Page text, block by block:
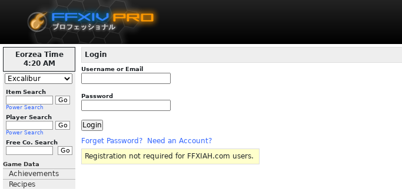
Eorzea Time
4:20 AM
Item Search
Power Search
Player Search
Power Search
Free Co. Search
Game Data
Achievements
Recipes
Login
Username or Email
Password
Forget Password?
Need an Account?
Registration not required for FFXIAH.com users.